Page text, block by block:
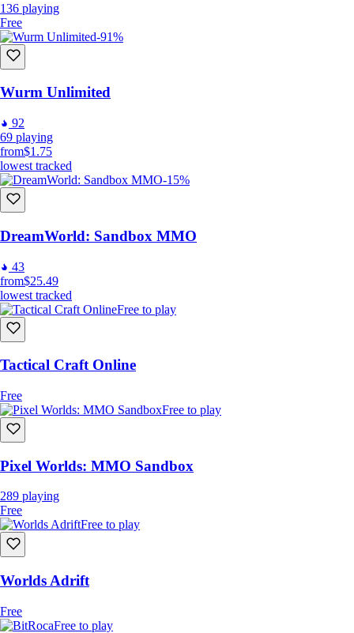
136 playing
Free
-91%
Wurm Unlimited
92
69 playing
from$1.75
lowest tracked
-15%
DreamWorld: Sandbox MMO
43
from$25.49
lowest tracked
Free to play
Tactical Craft Online
Free
Free to play
Pixel Worlds: MMO Sandbox
289 playing
Free
Free to play
Worlds Adrift
Free
Free to play